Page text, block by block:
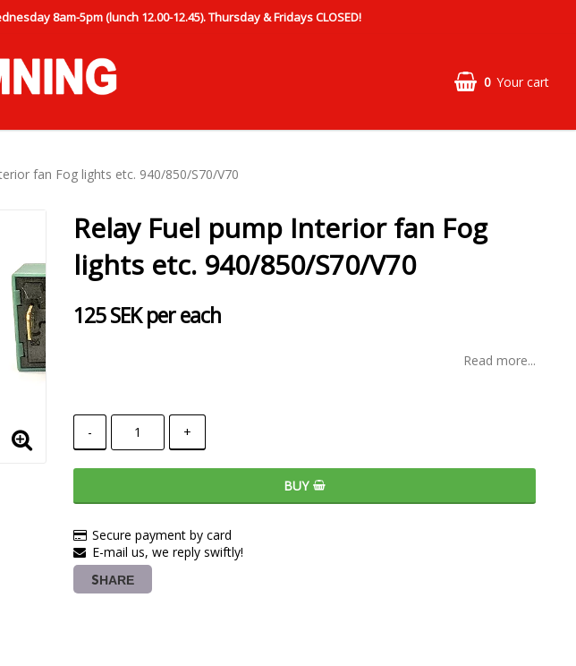
8am-5pm (lunch 12.00-12.45). Thursday & Fridays CLOSED!
0 Your cart
fan Fog lights etc. 940/850/S70/V70
Relay Fuel pump Interior fan Fog
lights etc. 940/850/S70/V70
125 SEK per each
Read more...
- +
BUY
Secure payment by card
E-mail us, we reply swiftly!
SHARE